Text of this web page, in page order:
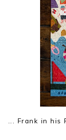
... Frank in